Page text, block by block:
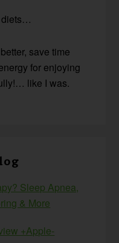
diets…
save time
for enjoying
like I was.
Sleep Apnea,
& More
+Apple-